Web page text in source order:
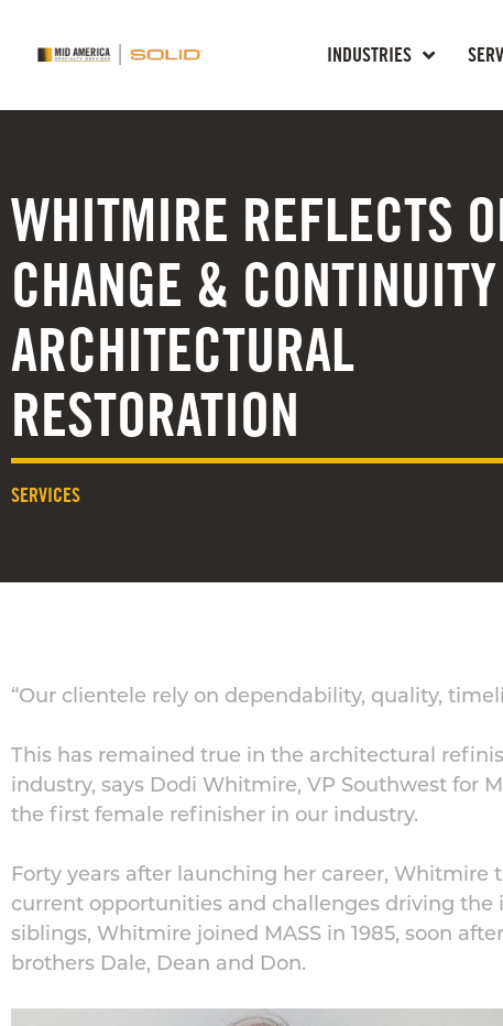
INDUSTRIES
WHITMIRE REFLECTS
CHANGE &
ARCHITECTURAL
RESTORATION
SERVICES
“Our clientele rely on dependability, quality,
This has remained true in the architectural
industry, says Dodi Whitmire, VP Southwest for
the first female refinisher in our industry.
Forty years after launching her career, Whitmire
current opportunities and challenges driving the
siblings, Whitmire joined MASS in 1985, soon
brothers Dale, Dean and Don.